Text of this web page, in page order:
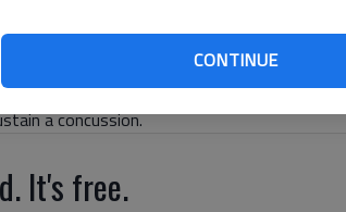
CONTINUE
practice with some bad news: senior
a huge blow to the defense. The school
stems from a tackle he made in a
that game, and the only thing coach Paul
a concussion.
It's free.